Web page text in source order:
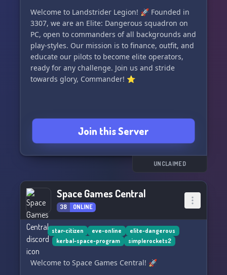
Welcome to Landstrider Legion! 🚀 Founded in
3307, we are an Elite: Dangerous squadron on
PC, open to commanders of all backgrounds and
play-styles. Our mission is to finance, outfit, and
educate our pilots to become elite operators,
ready for any challenge. Join us and stride
towards glory, Commander! ⭐
Join this Server
UNCLAIMED
Space Games Central
38 ONLINE
star-citizen eve-online
elite-dangerous
kerbal-space-program
simplerockets2
Welcome to Space Games Central! 🚀